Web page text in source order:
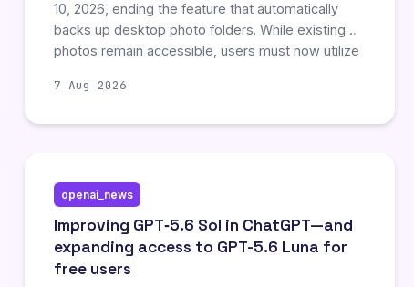
10, 2026, ending the feature that automatically
backs up desktop photo folders. While existing
photos remain accessible, users must now utilize
manually sync new files, as no official desktop
7 Aug 2026
openai_news
Improving GPT‑5.6 Sol in ChatGPT—and
expanding access to GPT-5.6 Luna for
free users